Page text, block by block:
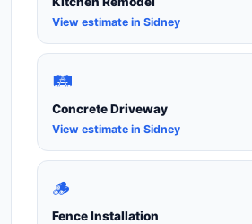
View estimate in Sidney
🛤️
Concrete Driveway
View estimate in Sidney
🪵
Fence Installation